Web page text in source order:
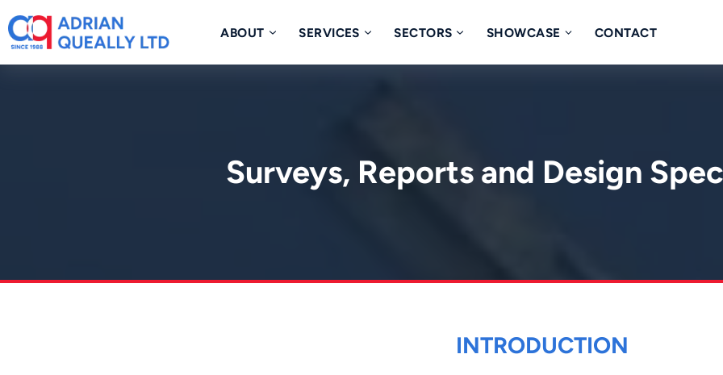
to
ABOUT SERVICES SECTORS SHOWCASE CONTACT
Surveys, Reports and Design
INTRODUCTION